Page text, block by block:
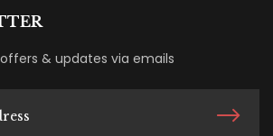
& updates via emails